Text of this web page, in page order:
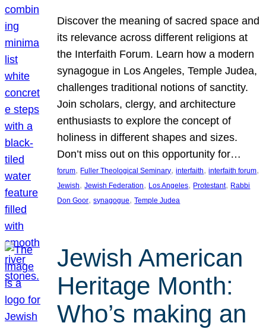
Discover the meaning of sacred space and
its relevance across different religions at
the Interfaith Forum. Learn how a modern
synagogue in Los Angeles, Temple Judea,
challenges traditional notions of sanctity.
Join scholars, clergy, and architecture
enthusiasts to explore the concept of
holiness in different shapes and sizes.
Don’t miss out on this opportunity for…
forum, Fuller Theological Seminary, interfaith, interfaith forum
Jewish, Jewish Federation, Los Angeles, Protestant, Rabbi
Don Goor, synagogue, Temple Judea
Jewish American
Heritage Month:
Who’s making an